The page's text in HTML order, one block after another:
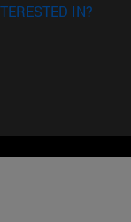
IN?